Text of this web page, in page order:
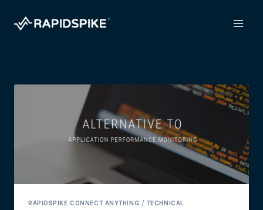
RAPIDSPIKE CONNECT ANYTHING / TECHNICAL